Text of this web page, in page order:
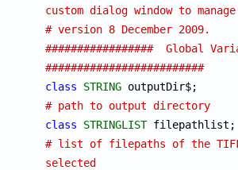
custom dialog window to
# version 8 December 2009.
#################  Global
#########################
class
STRING
# path to output directory
class
STRINGLIST
# list of filepaths of the
selected